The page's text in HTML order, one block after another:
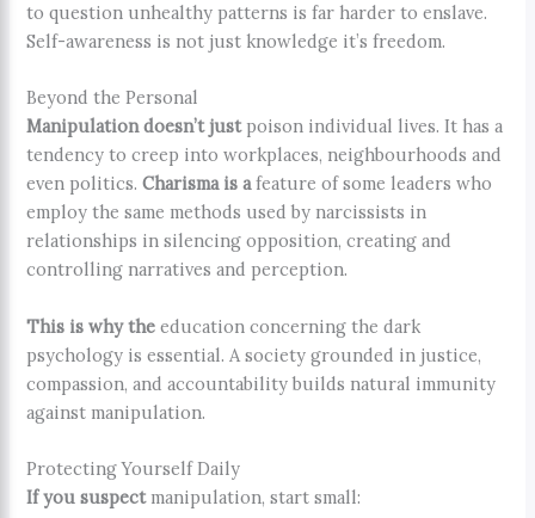
to question unhealthy patterns is far harder to enslave.
Self-awareness is not just knowledge it’s freedom.
Beyond the Personal
Manipulation doesn’t justpoison individual lives. It has a
tendency to creep into workplaces, neighbourhoods and
even politics.Charisma is afeature of some leaders who
employ the same methods used by narcissists in
relationships in silencing opposition, creating and
controlling narratives and perception.
This is why the education concerning the dark
psychology is essential. A society grounded in justice,
compassion, and accountability builds natural immunity
against manipulation.
Protecting Yourself Daily
If you suspectmanipulation, start small: